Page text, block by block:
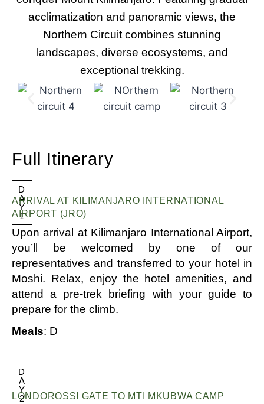
acclimatization and panoramic views, the
Northern Circuit combines stunning
landscapes, diverse ecosystems, and
exceptional trekking.
Full Itinerary
D
A
Y
1
ARRIVAL AT KILIMANJARO INTERNATIONAL
AIRPORT (JRO)
Upon arrival at Kilimanjaro International Airport,
you’ll be welcomed by one of our
representatives and transferred to your hotel in
Moshi. Relax, enjoy the hotel amenities, and
attend a pre-trek briefing with your guide to
prepare for the climb.
Meals: D
D
A
Y
2
LONDOROSSI GATE TO MTI MKUBWA CAMP